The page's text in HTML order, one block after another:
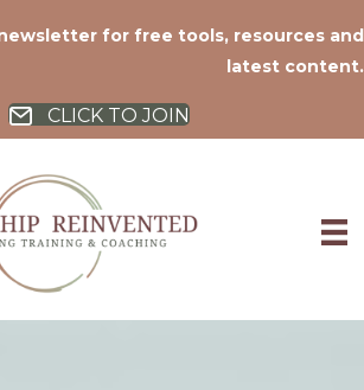
for free tools, resources and
latest content.
CLICK TO JOIN